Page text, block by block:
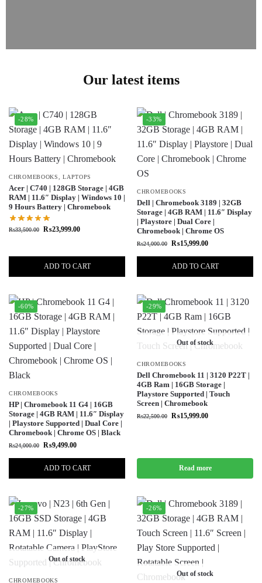
Our latest items
-28%
CHROMEBOOKS ,LAPTOPS
Acer | C740 | 128GB Storage | 4GB
RAM | 11.6″ Display | Windows 10 |
9 Hours Battery | Chromebook
₨33,500.00 ₨23,999.00
ADD TO CART
-33%
CHROMEBOOKS
Dell | Chromebook 3189 | 32GB
Storage | 4GB RAM | 11.6″ Display
| Playstore | Dual Core |
Chromebook | Chrome OS
₨24,000.00 ₨15,999.00
ADD TO CART
-60%
CHROMEBOOKS
HP | Chromebook 11 G4 | 16GB
Storage | 4GB RAM | 11.6″ Display
| Playstore Supported | Dual Core |
Chromebook | Chrome OS | Black
₨24,000.00 ₨9,499.00
ADD TO CART
-29%
Out of stock
CHROMEBOOKS
Dell Chromebook 11 | 3120 P22T |
4GB Ram | 16GB Storage |
Playstore Supported | Touch
Screen | Chromebook
₨22,500.00 ₨15,999.00
Read more
-27%
Out of stock
CHROMEBOOKS
-26%
Out of stock